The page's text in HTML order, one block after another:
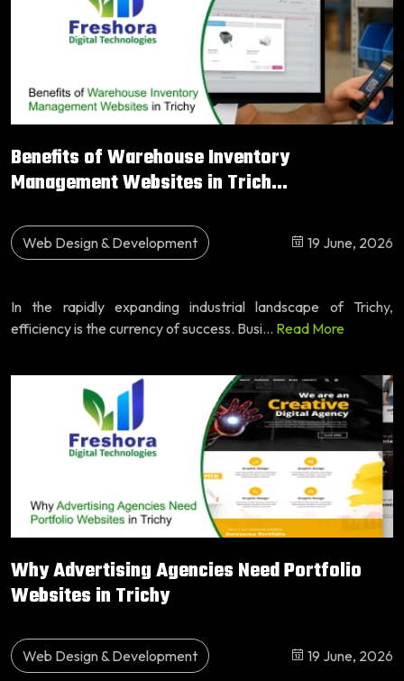
Benefits of Warehouse Inventory
Management Websites in Trich...
Web Design & Development 19 June, 2026
In the rapidly expanding industrial landscape of Trichy,
efficiency is the currency of success. Busi... Read More
Why Advertising Agencies Need Portfolio
Websites in Trichy
Web Design & Development 19 June, 2026